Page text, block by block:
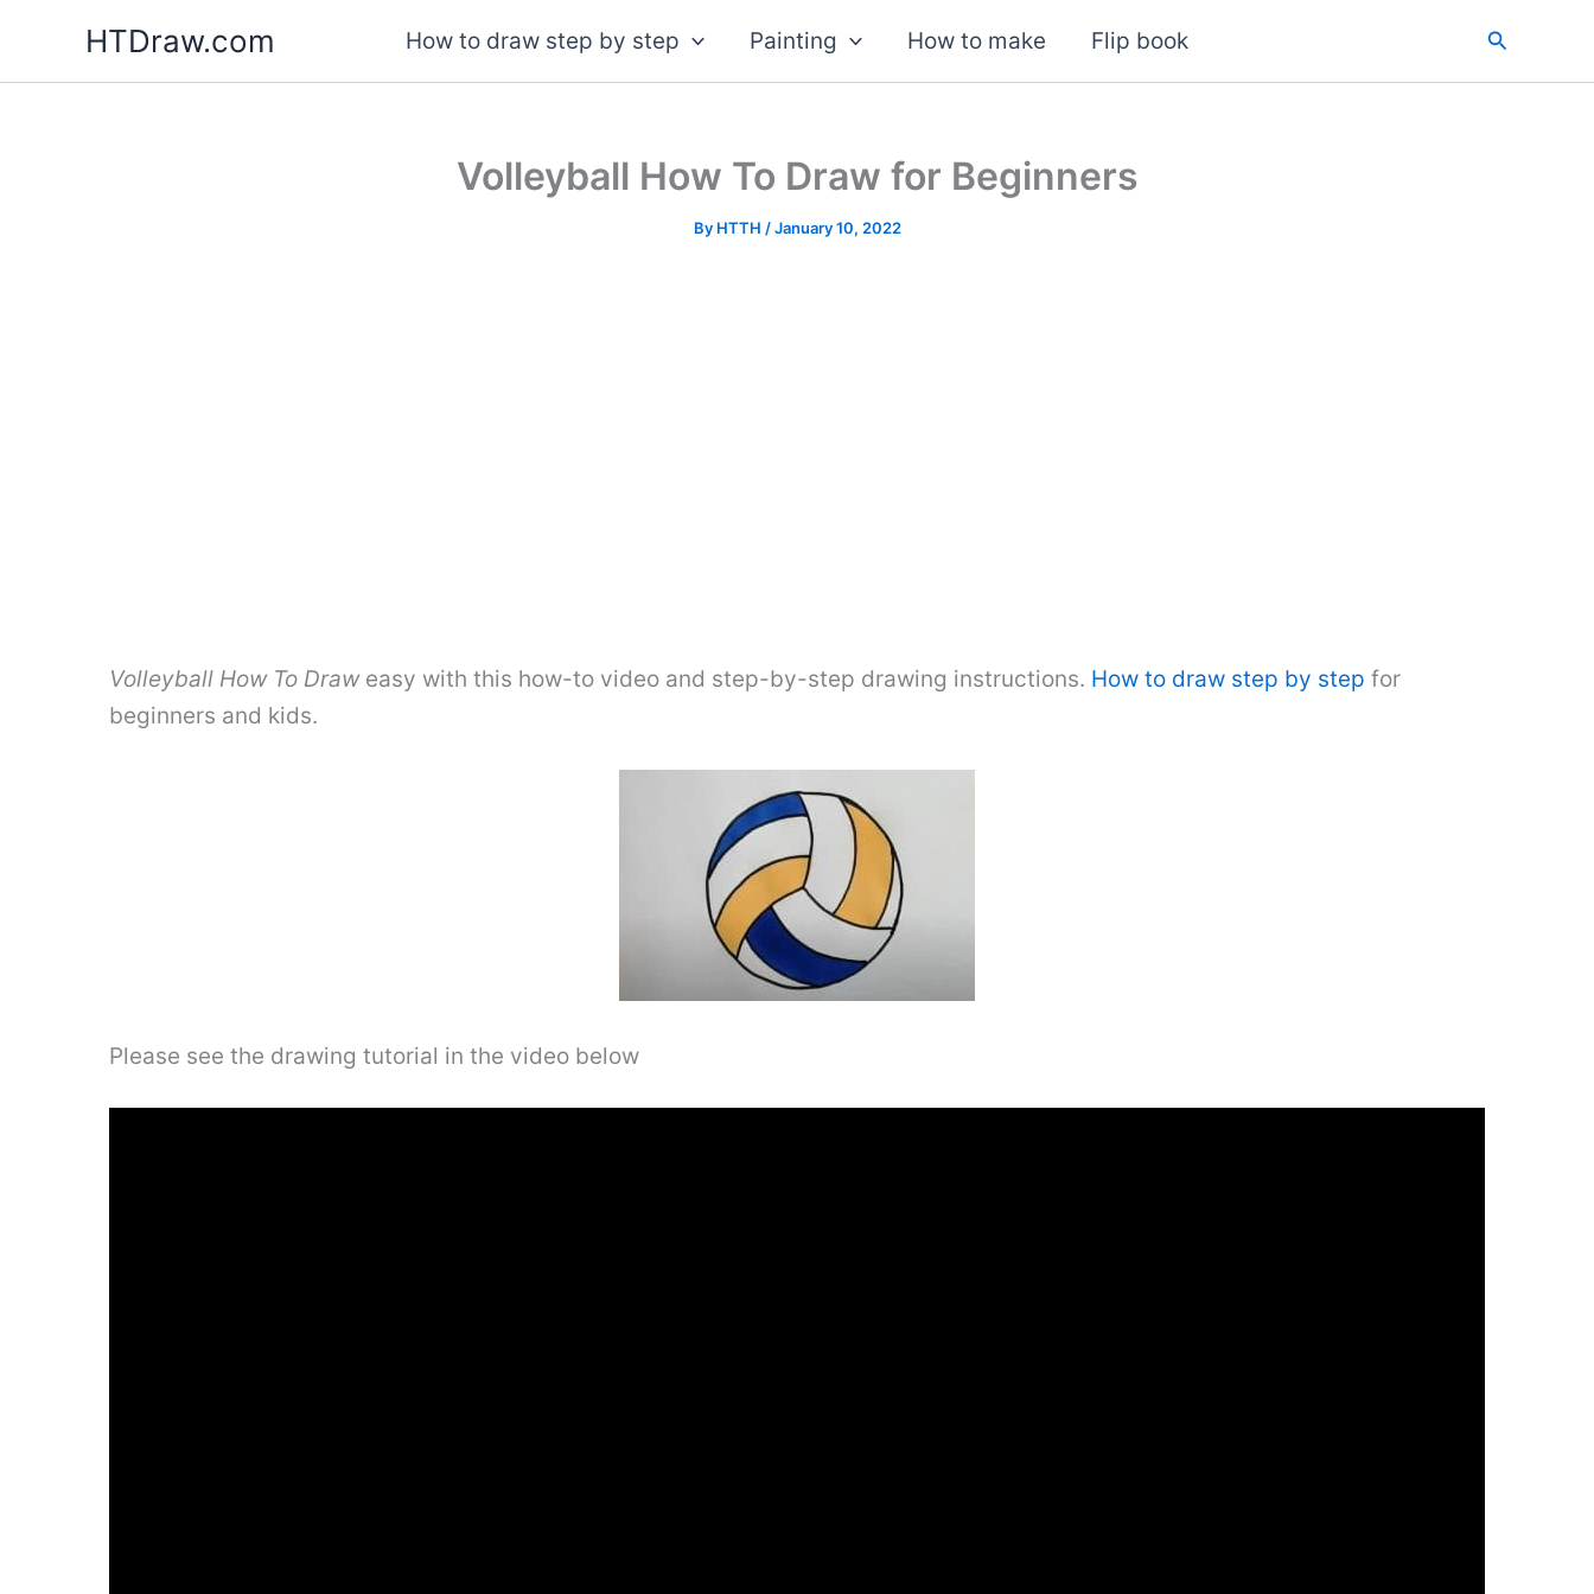
content
HTDraw.com How to draw step by step Painting How to make Flip book Search
Volleyball How To Draw for Beginners
By HTTH /January 10, 2022
Volleyball How To Draweasy with this how-to video and step-by-step drawing instructions. How to draw step by step for
beginners and kids.
Please see the drawing tutorial in the video below